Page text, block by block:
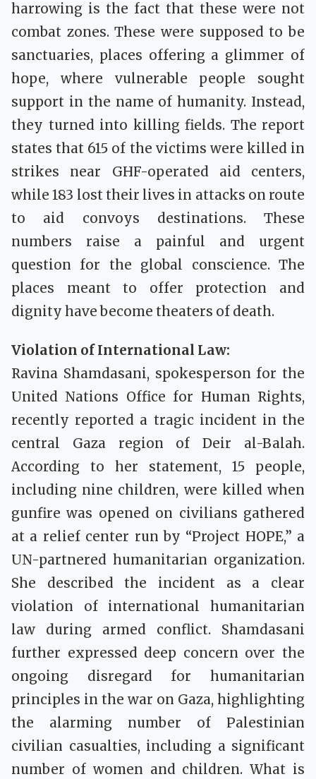
harrowing is the fact that these were not
combat zones. These were supposed to be
sanctuaries, places offering a glimmer of
hope, where vulnerable people sought
support in the name of humanity. Instead,
they turned into killing fields. The report
states that 615 of the victims were killed in
strikes near GHF-operated aid centers,
while 183 lost their lives in attacks on route
to aid convoys destinations. These
numbers raise a painful and urgent
question for the global conscience. The
places meant to offer protection and
dignity have become theaters of death.
Violation of International Law:
Ravina Shamdasani, spokesperson for the
United Nations Office for Human Rights,
recently reported a tragic incident in the
central Gaza region of Deir al-Balah.
According to her statement, 15 people,
including nine children, were killed when
gunfire was opened on civilians gathered
at a relief center run by “Project HOPE,” a
UN-partnered humanitarian organization.
She described the incident as a clear
violation of international humanitarian
law during armed conflict. Shamdasani
further expressed deep concern over the
ongoing disregard for humanitarian
principles in the war on Gaza, highlighting
the alarming number of Palestinian
civilian casualties, including a significant
number of women and children. What is